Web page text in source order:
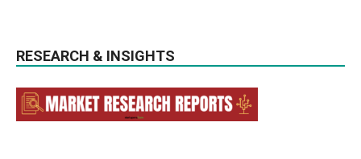
RESEARCH & INSIGHTS